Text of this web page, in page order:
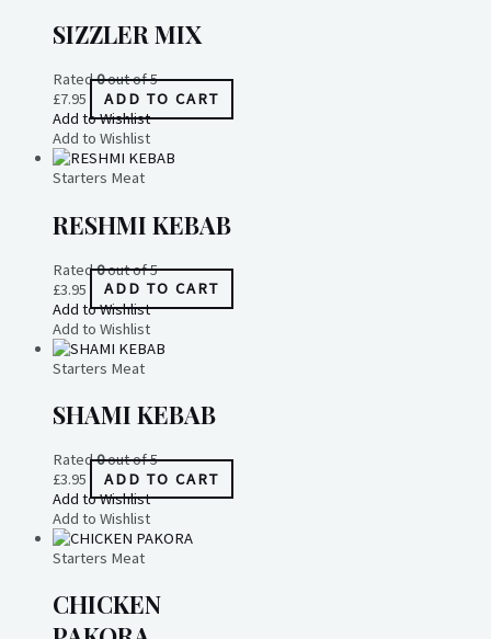
SIZZLER MIX
Rated0out of 5
£7.95
ADD TO CART
Add to Wishlist
Add to Wishlist
Starters Meat
RESHMI KEBAB
Rated0out of 5
£3.95
ADD TO CART
Add to Wishlist
Add to Wishlist
Starters Meat
SHAMI KEBAB
Rated0out of 5
£3.95
ADD TO CART
Add to Wishlist
Add to Wishlist
Starters Meat
CHICKEN